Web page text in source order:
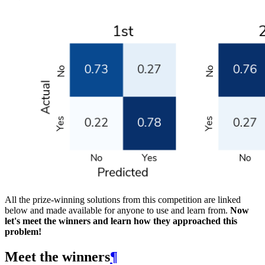
All the prize-winning solutions from this competition are linked
below and made available for anyone to use and learn from. Now
let's meet the winners and learn how they approached this
problem!
Meet the winners¶